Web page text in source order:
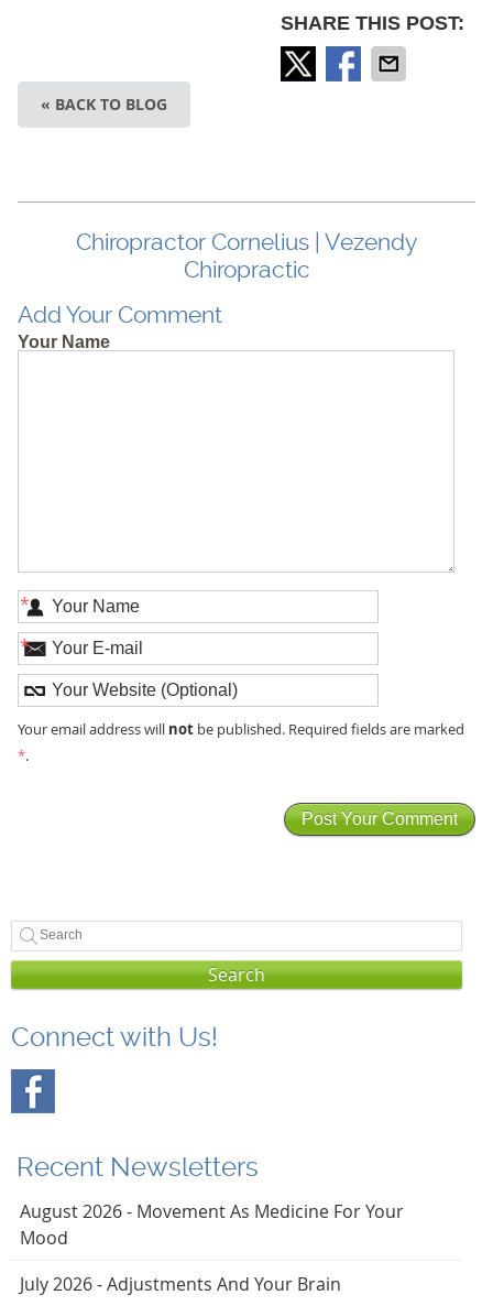
SHARE THIS POST:
« BACK TO BLOG
Chiropractor Cornelius | Vezendy
Chiropractic
Add Your Comment
Your Name
*
*
Your email address will notbe published. Required fields are marked
*.
Search
Connect with Us!
Recent Newsletters
August 2026 - Movement As Medicine For Your
Mood
July 2026 - Adjustments And Your Brain